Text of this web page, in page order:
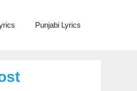
Punjabi Lyrics